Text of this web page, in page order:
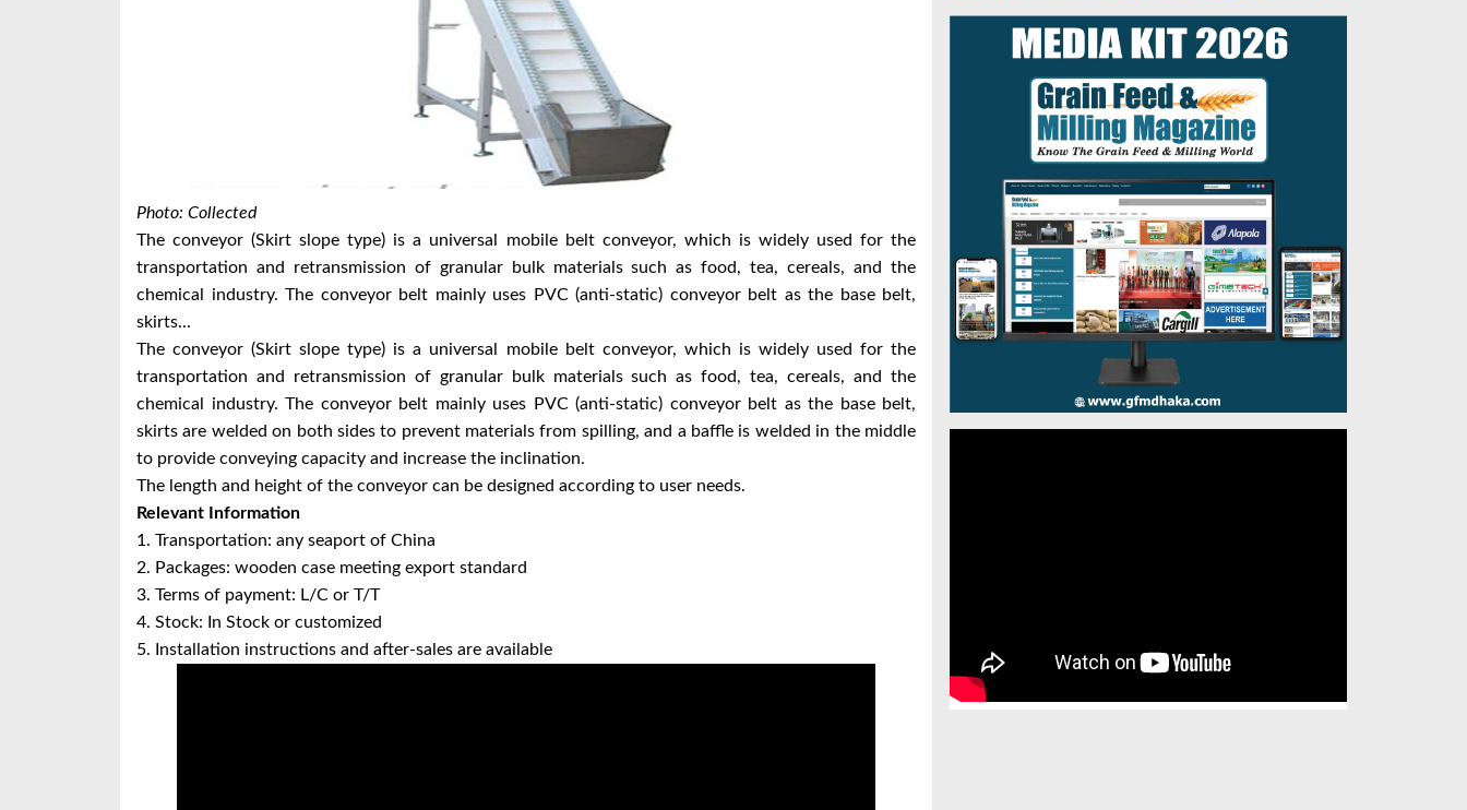
Photo: Collected
The conveyor (Skirt slope type) is a universal mobile belt conveyor, which is widely used for the
transportation and retransmission of granular bulk materials such as food, tea, cereals, and the
chemical industry. The conveyor belt mainly uses PVC (anti-static) conveyor belt as the base belt,
skirts...
The conveyor (Skirt slope type) is a universal mobile belt conveyor, which is widely used for the
transportation and retransmission of granular bulk materials such as food, tea, cereals, and the
chemical industry. The conveyor belt mainly uses PVC (anti-static) conveyor belt as the base belt,
skirts are welded on both sides to prevent materials from spilling, and a baffle is welded in the middle
to provide conveying capacity and increase the inclination.
The length and height of the conveyor can be designed according to user needs.
Relevant Information
1. Transportation: any seaport of China
2. Packages: wooden case meeting export standard
3. Terms of payment: L/C or T/T
4. Stock: In Stock or customized
5. Installation instructions and after-sales are available